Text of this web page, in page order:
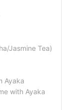
Jasmine Tea)
Ayaka
with Ayaka